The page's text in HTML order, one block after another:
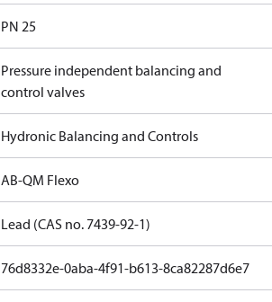
PN 25
Pressure independent balancing and
control valves
Hydronic Balancing and Controls
AB-QM Flexo
Lead (CAS no. 7439-92-1)
76d8332e-0aba-4f91-b613-8ca82287d6e7